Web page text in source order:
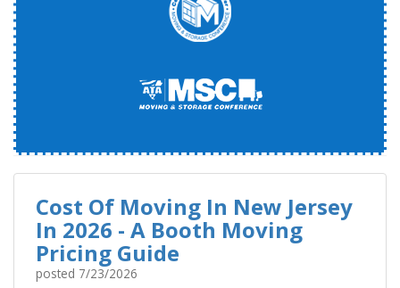
Cost Of Moving In New Jersey
In 2026 - A Booth Moving
Pricing Guide
posted 7/23/2026